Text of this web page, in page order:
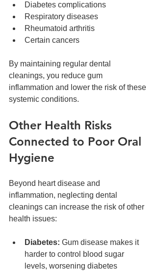
Diabetes complications
Respiratory diseases
Rheumatoid arthritis
Certain cancers
By maintaining regular dental
cleanings, you reduce gum
inflammation and lower the risk of these
systemic conditions.
Other Health Risks
Connected to Poor Oral
Hygiene
Beyond heart disease and
inflammation, neglecting dental
cleanings can increase the risk of other
health issues:
Diabetes: Gum disease makes it
harder to control blood sugar
levels, worsening diabetes